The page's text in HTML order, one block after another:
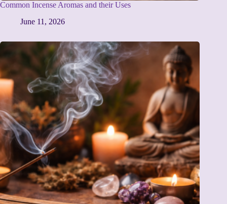
Common Incense Aromas and their Uses
June 11, 2026